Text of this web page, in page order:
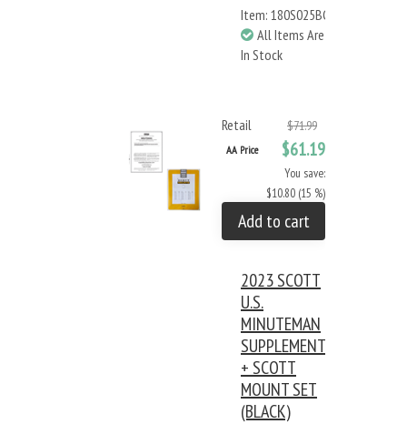
Item: 180S025BC
All Items Are
In Stock
Retail $71.99
AA Price $61.19
You save:
$10.80 (15 %)
Add to cart
2023 SCOTT
U.S.
MINUTEMAN
SUPPLEMENT
+ SCOTT
MOUNT SET
(BLACK)